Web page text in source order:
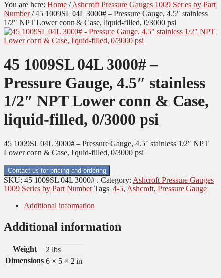
You are here: Home / Ashcroft Pressure Gauges 1009 Series by Part
Number /45 1009SL 04L 3000# – Pressure Gauge, 4.5″ stainless
1/2″ NPT Lower conn & Case, liquid-filled, 0/3000 psi
45 1009SL 04L 3000# –
Pressure Gauge, 4.5″ stainless
1/2″ NPT Lower conn & Case,
liquid-filled, 0/3000 psi
45 1009SL 04L 3000# – Pressure Gauge, 4.5″ stainless 1/2″ NPT
Lower conn & Case, liquid-filled, 0/3000 psi
Contact us for pricing and ordering
SKU: 45 1009SL 04L 3000# . Category: Ashcroft Pressure Gauges
1009 Series by Part Number Tags: 4-5, Ashcroft, Pressure Gauge
Additional information
Additional information
Weight
2 lbs
Dimensions 6 × 5 × 2 in